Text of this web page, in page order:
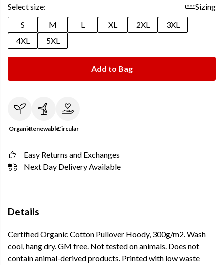
Select size:
Sizing
S
M L XL 2XL
3XL
4XL
5XL
Add to Bag
OrganicRenewableCircular
Easy Returns and Exchanges
Next Day Delivery Available
Details
Certified Organic Cotton Pullover Hoody, 300g/m2. Wash
cool, hang dry. GM free. Not tested on animals. Does not
contain animal-derived products. Printed with low waste